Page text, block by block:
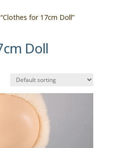
for 17cm Doll”
Doll